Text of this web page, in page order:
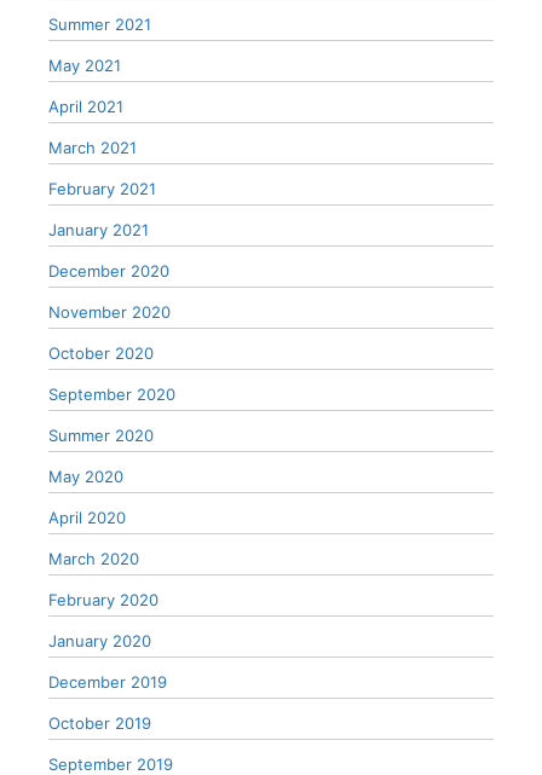
Summer 2021
May 2021
April 2021
March 2021
February 2021
January 2021
December 2020
November 2020
October 2020
September 2020
Summer 2020
May 2020
April 2020
March 2020
February 2020
January 2020
December 2019
October 2019
September 2019